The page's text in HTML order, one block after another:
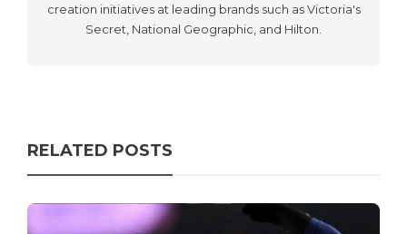
creation initiatives at leading brands such as Victoria's
Secret, National Geographic, and Hilton.
RELATED POSTS